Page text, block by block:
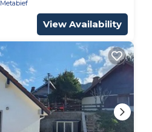
Metabief
View Availability